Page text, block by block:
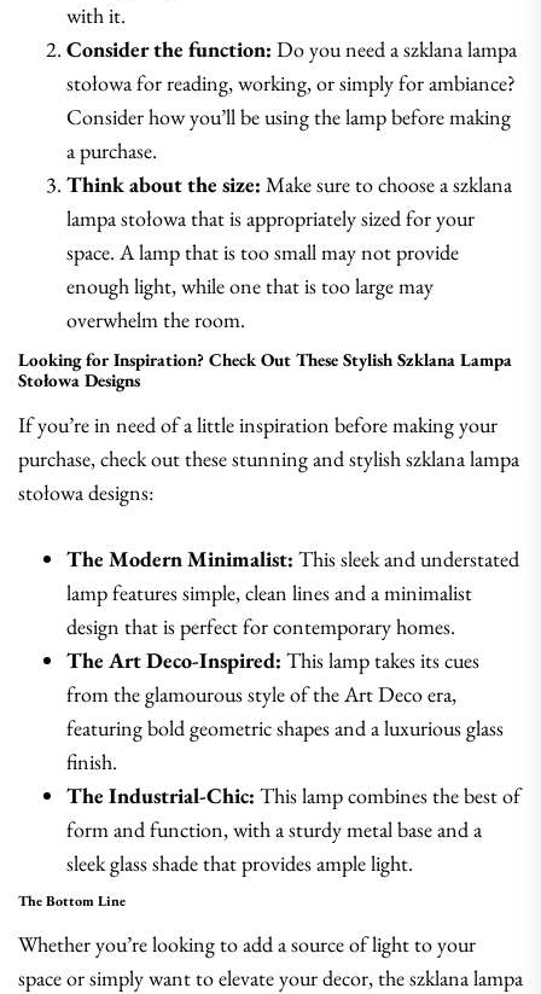
with it.
Consider the function: Do you need a szklana lampa
stołowa for reading, working, or simply for ambiance?
Consider how you’ll be using the lamp before making
a purchase.
Think about the size: Make sure to choose a szklana
lampa stołowa that is appropriately sized for your
space. A lamp that is too small may not provide
enough light, while one that is too large may
overwhelm the room.
Looking for Inspiration? Check Out These Stylish Szklana Lampa
Stołowa Designs
If you’re in need of a little inspiration before making your
purchase, check out these stunning and stylish szklana lampa
stołowa designs:
The Modern Minimalist: This sleek and understated
lamp features simple, clean lines and a minimalist
design that is perfect for contemporary homes.
The Art Deco-Inspired: This lamp takes its cues
from the glamourous style of the Art Deco era,
featuring bold geometric shapes and a luxurious glass
finish.
The Industrial-Chic: This lamp combines the best of
form and function, with a sturdy metal base and a
sleek glass shade that provides ample light.
The Bottom Line
Whether you’re looking to add a source of light to your
space or simply want to elevate your decor, the szklana lampa